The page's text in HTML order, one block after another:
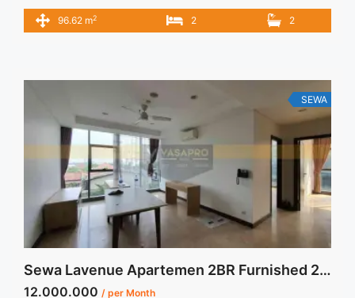
Yukata Suites- Alam Sutera Bedroom: 2 Bathroom : 2 Size:
92,62 m2 Condition: Full Furnished View: Hook View City
96.62 m2 2 2
SEWA
Sewa Lavenue Apartemen 2BR Furnished 2 Kamar Mandi
12.000.000 / per Month